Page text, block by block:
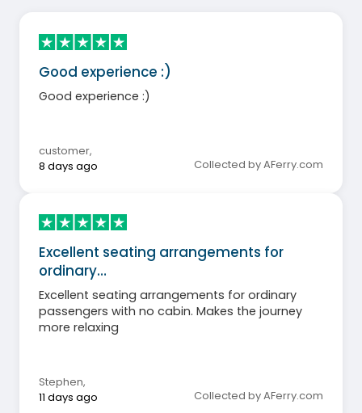
Good experience :)
Good experience :)
customer,
8 days ago
Collected by AFerry.com
Excellent seating arrangements for
ordinary…
Excellent seating arrangements for ordinary
passengers with no cabin. Makes the journey
more relaxing
Stephen,
11 days ago
Collected by AFerry.com